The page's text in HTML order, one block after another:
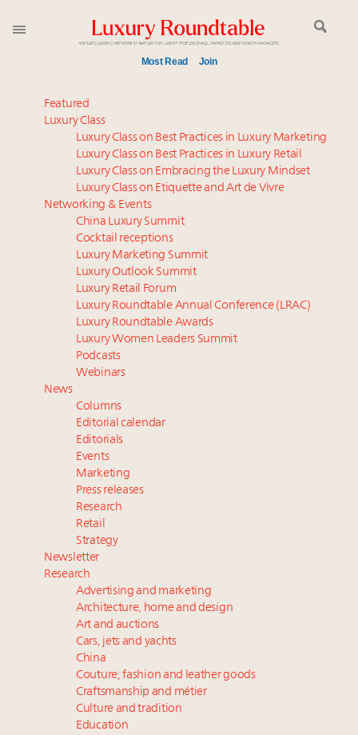
Most Read Join
Global luxury spending to stay flat at $1.66 trillion in
2025 as shopper base shrinks
IP options to protect products in the fashion
industry
Webinar June 26: How do top luxury agents get
their deals?
Book your spot at Luxury Roundtable's flagship
Luxury Outlook Summit 2025 New York
Aimée Ann Lou embraces conscious couture with
wholly sustainable luxury footwear across entire
value chain
Fraudulent claims target luxury retailers online: How
AI can limit the damage
Experiential luxury, cars and beauty driving Indian
luxury market
Headlines: LVMH, Gucci, metaverse, Farfetch, Aspen,
Instagram, Chinese social media
Webinar Feb. 21: McLaren, Vista and Fraser Yachts to
talk cars, jets and yachts
Take our State of Luxury 2025 survey and receive the
full results
Featured
Luxury Class
Luxury Class on Best Practices in Luxury Marketing
Luxury Class on Best Practices in Luxury Retail
Luxury Class on Embracing the Luxury Mindset
Luxury Class on Etiquette and Art de Vivre
Networking & Events
China Luxury Summit
Cocktail receptions
Luxury Marketing Summit
Luxury Outlook Summit
Luxury Retail Forum
Luxury Roundtable Annual Conference (LRAC)
Luxury Roundtable Awards
Luxury Women Leaders Summit
Podcasts
Webinars
News
Columns
Editorial calendar
Editorials
Events
Marketing
Press releases
Research
Retail
Strategy
Newsletter
Research
Advertising and marketing
Architecture, home and design
Art and auctions
Cars, jets and yachts
China
Couture, fashion and leather goods
Craftsmanship and métier
Culture and tradition
Education